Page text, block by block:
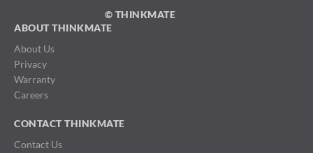
© THINKMATE
ABOUT THINKMATE
About Us
Privacy
Warranty
Careers
CONTACT THINKMATE
Contact Us